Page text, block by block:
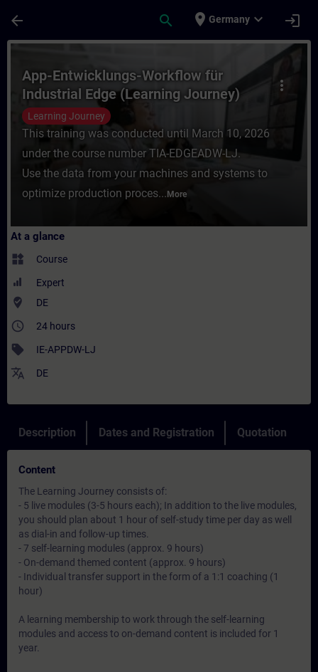
arrow_back search place Germany expand_more login
Course - App-Entwicklungs-Workflow
more_vert
App-Entwicklungs-Workflow für
Industrial Edge (Learning Journey)
Learning Journey
This training was conducted until March 10, 2026
under the course number TIA-EDGEADW-LJ.
Use the data from your machines and systems to
optimize production proces... More
At a glance
widgets Course
Expert
where_to_vote DE
access_time 24 hours
sell IE-APPDW-LJ
translate DE
Description Dates and Registration Quotation
Content
The Learning Journey consists of:
- 5 live modules (3-5 hours each); In addition to the live modules,
you should plan about 1 hour of self-study time per day as well
as dial-in and follow-up times.
- 7 self-learning modules (approx. 9 hours)
- On-demand themed content (approx. 9 hours)
- Individual transfer support in the form of a 1:1 coaching (1
hour)
A learning membership to work through the self-learning
modules and access to on-demand content is included for 1
year.